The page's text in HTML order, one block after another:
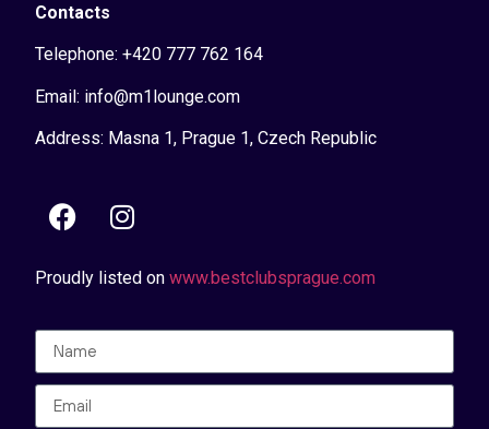
Contacts
Telephone: +420 777 762 164
Email: info@m1lounge.com
Address: Masna 1, Prague 1, Czech Republic
Proudly listed onwww.bestclubsprague.com